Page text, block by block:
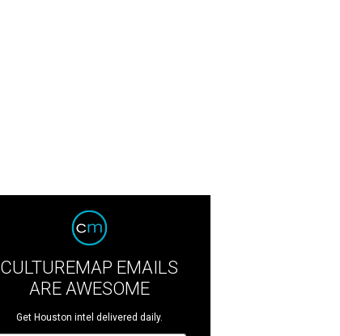
CULTUREMAP EMAILS
ARE AWESOME
Get Houston intel delivered daily.